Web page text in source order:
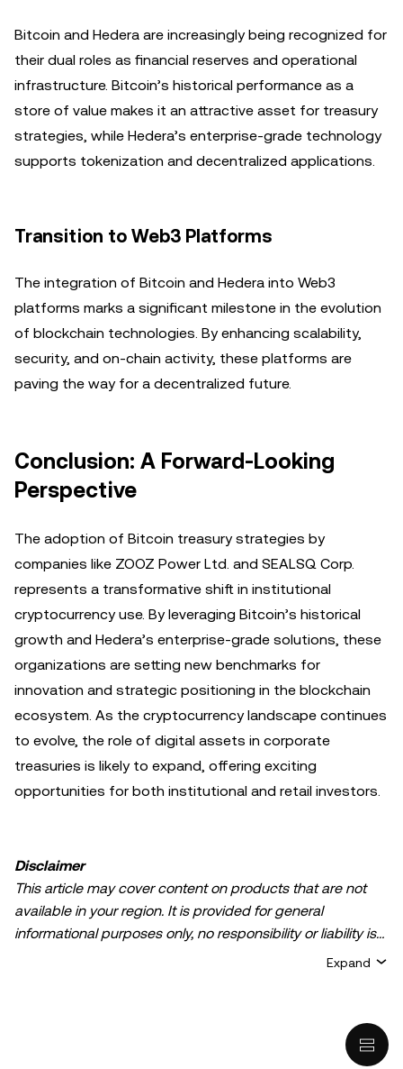
Bitcoin and Hedera are increasingly being recognized for
their dual roles as financial reserves and operational
infrastructure. Bitcoin’s historical performance as a
store of value makes it an attractive asset for treasury
strategies, while Hedera’s enterprise-grade technology
supports tokenization and decentralized applications.
Transition to Web3 Platforms
The integration of Bitcoin and Hedera into Web3
platforms marks a significant milestone in the evolution
of blockchain technologies. By enhancing scalability,
security, and on-chain activity, these platforms are
paving the way for a decentralized future.
Conclusion: A Forward-Looking
Perspective
The adoption of Bitcoin treasury strategies by
companies like ZOOZ Power Ltd. and SEALSQ Corp.
represents a transformative shift in institutional
cryptocurrency use. By leveraging Bitcoin’s historical
growth and Hedera’s enterprise-grade solutions, these
organizations are setting new benchmarks for
innovation and strategic positioning in the blockchain
ecosystem. As the cryptocurrency landscape continues
to evolve, the role of digital assets in corporate
treasuries is likely to expand, offering exciting
opportunities for both institutional and retail investors.
Disclaimer
This article may cover content on products that are not
available in your region. It is provided for general
informational purposes only, no responsibility or liability is
accepted for any errors of fact or omission expressed
intended to provide advice of any kind, including but not
Expand